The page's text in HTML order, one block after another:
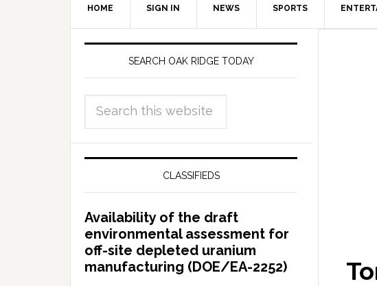
HOME SIGN IN NEWS SPORTS
SEARCH OAK RIDGE TODAY
CLASSIFIEDS
Availability of the draft
environmental assessment for
off-site depleted uranium
manufacturing (DOE/EA-2252)